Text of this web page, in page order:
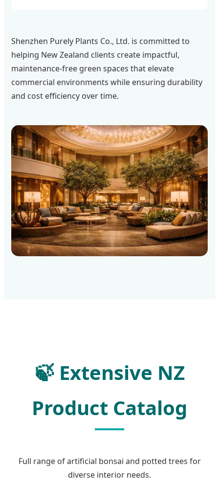
Shenzhen Purely Plants Co., Ltd. is committed to
helping New Zealand clients create impactful,
maintenance-free green spaces that elevate
commercial environments while ensuring durability
and cost efficiency over time.
🍃Extensive NZ
Product Catalog
Full range of artificial bonsai and potted trees for
diverse interior needs.